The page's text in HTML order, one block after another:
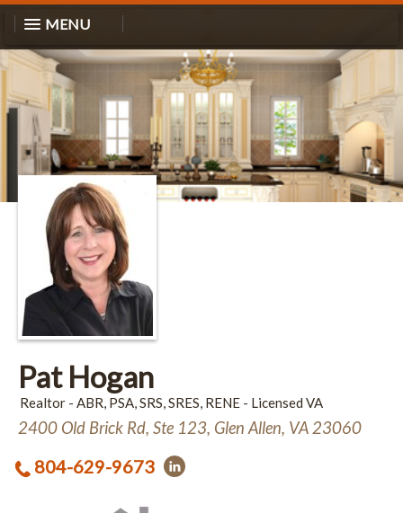
MENU
Pat Hogan
Realtor - ABR, PSA, SRS, SRES, RENE - Licensed VA
2400 Old Brick Rd, Ste 123, Glen Allen, VA 23060
804-629-9673